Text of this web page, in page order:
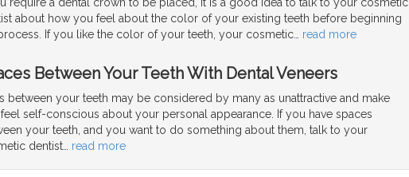
require a dental crown to be placed, it is a good idea to talk to your cosmetic
about how you feel about the color of your existing teeth before beginning
If you like the color of your teeth, your cosmetic… read more
Between Your Teeth With Dental Veneers
between your teeth may be considered by many as unattractive and make
self-conscious about your personal appearance. If you have spaces
your teeth, and you want to do something about them, talk to your
dentist… read more